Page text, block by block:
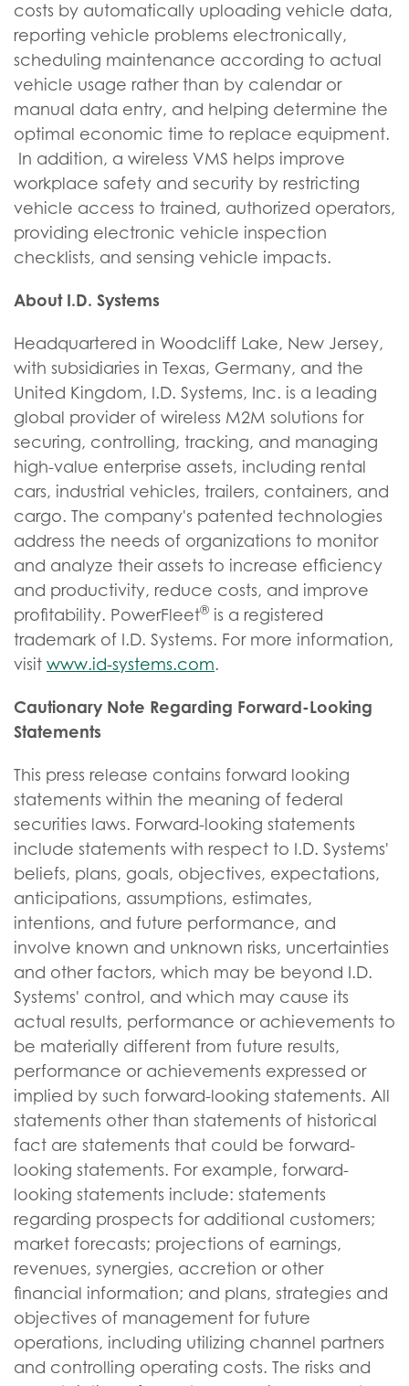
costs by automatically uploading vehicle data,
reporting vehicle problems electronically,
scheduling maintenance according to actual
vehicle usage rather than by calendar or
manual data entry, and helping determine the
optimal economic time to replace equipment.
In addition, a wireless VMS helps improve
workplace safety and security by restricting
vehicle access to trained, authorized operators,
providing electronic vehicle inspection
checklists, and sensing vehicle impacts.
About I.D. Systems
Headquartered in Woodcliff Lake, New Jersey,
with subsidiaries in Texas, Germany, and the
United Kingdom, I.D. Systems, Inc. is a leading
global provider of wireless M2M solutions for
securing, controlling, tracking, and managing
high-value enterprise assets, including rental
cars, industrial vehicles, trailers, containers, and
cargo. The company's patented technologies
address the needs of organizations to monitor
and analyze their assets to increase efficiency
and productivity, reduce costs, and improve
profitability. PowerFleet® is a registered
trademark of I.D. Systems. For more information,
visit www.id-systems.com.
Cautionary Note Regarding Forward-Looking
Statements
This press release contains forward looking
statements within the meaning of federal
securities laws. Forward-looking statements
include statements with respect to I.D. Systems'
beliefs, plans, goals, objectives, expectations,
anticipations, assumptions, estimates,
intentions, and future performance, and
involve known and unknown risks, uncertainties
and other factors, which may be beyond I.D.
Systems' control, and which may cause its
actual results, performance or achievements to
be materially different from future results,
performance or achievements expressed or
implied by such forward-looking statements. All
statements other than statements of historical
fact are statements that could be forward-
looking statements. For example, forward-
looking statements include: statements
regarding prospects for additional customers;
market forecasts; projections of earnings,
revenues, synergies, accretion or other
financial information; and plans, strategies and
objectives of management for future
operations, including utilizing channel partners
and controlling operating costs. The risks and